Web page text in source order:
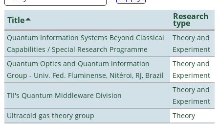
Title Research
type
Quantum Information Systems Beyond Classical
Capabilities / Special Research Programme
Theory and
Experiment
Quantum Optics and Quantum information
Group - Univ. Fed. Fluminense, Nitéroi, RJ, Brazil
Theory and
Experiment
TII's Quantum Middleware Division
Theory and
Experiment
Ultracold gas theory group
Theory